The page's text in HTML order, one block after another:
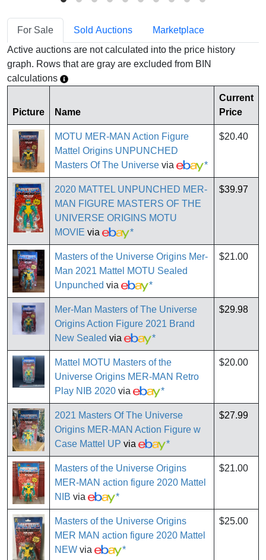
For Sale Sold Auctions
Marketplace
Active auctions are not calculated into the price history
graph. Rows that are gray are excluded from BIN
calculations
Picture Name
Current
Price
MOTU MER-MAN Action Figure
Mattel Origins UNPUNCHED
Masters Of The Universe via *
$20.40
2020 MATTEL UNPUNCHED MER-
MAN FIGURE MASTERS OF THE
UNIVERSE ORIGINS MOTU
MOVIE via *
$39.97
Masters of the Universe Origins Mer-
Man 2021 Mattel MOTU Sealed
Unpunched via *
$21.00
Mer-Man Masters of The Universe
Origins Action Figure 2021 Brand
New Sealed via *
$29.98
Mattel MOTU Masters of the
Universe Origins MER-MAN Retro
Play NIB 2020 via *
$20.00
2021 Masters Of The Universe
Origins MER-MAN Action Figure w
Case Mattel UP via *
$27.99
Masters of the Universe Origins
MER-MAN action figure 2020 Mattel
NIB via *
$21.00
Masters of the Universe Origins
MER MAN action figure 2020 Mattel
NEW via *
$25.00